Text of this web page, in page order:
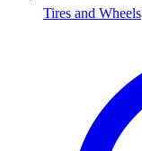
Tires and Wheels